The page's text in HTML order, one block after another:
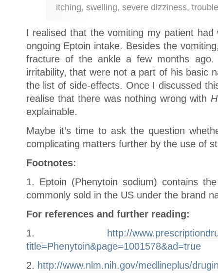
itching, swelling, severe dizziness,
I realised that the vomiting my patient
ongoing Eptoin intake. Besides the
fracture of the ankle a few months
irritability, that were not a part of his basic
the list of side-effects. Once I discussed
realise that there was nothing wrong with
explainable.
Maybe it’s time to ask the question
complicating matters further by the use of
Footnotes:
1. Eptoin (Phenytoin sodium) contains
commonly sold in the US under the brand
For references and further reading:
1.
http://
title=Phenytoin&page=1001578&ad=true
2. http://www.nlm.nih.gov/medlineplus/